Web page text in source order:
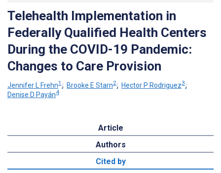
Telehealth Implementation in
Federally Qualified Health Centers
During the COVID-19 Pandemic:
Changes to Care Provision
Jennifer L Frehn1 ; Brooke E Starn2; Hector P Rodriguez3;
Denise D Payán4
Article
Authors
Cited by